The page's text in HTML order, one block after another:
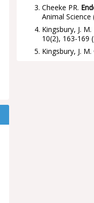
Cheeke PR.
Animal Science
Kingsbury, J. M.
10(2), 163-169
Kingsbury, J. M.